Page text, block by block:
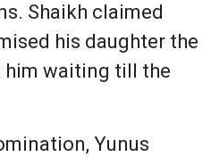
Shaikh claimed
his daughter the
waiting till the
Yunus